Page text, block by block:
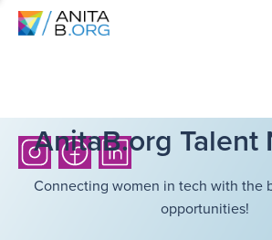
AnitaB.org Talent
Connecting women in tech with the
opportunities!